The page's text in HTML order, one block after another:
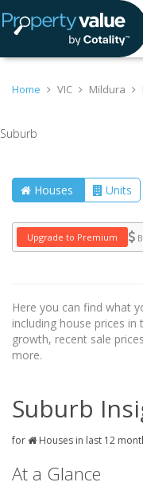
Home VIC Mildura
Suburb
Houses Units
Upgrade to Premium
Here you can find what
including house prices in
growth, recent sale
more.
Suburb
for Houses in last 12
At a Glance